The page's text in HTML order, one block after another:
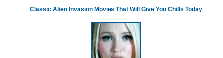
Classic Alien Invasion Movies That Will Give You Chills Today